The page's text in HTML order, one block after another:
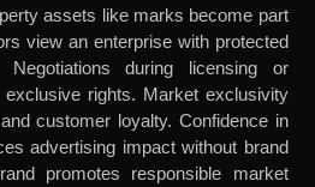
assets like marks become part
view an enterprise with protected
during licensing or
rights. Market exclusivity
customer loyalty. Confidence in
advertising impact without brand
promotes responsible market